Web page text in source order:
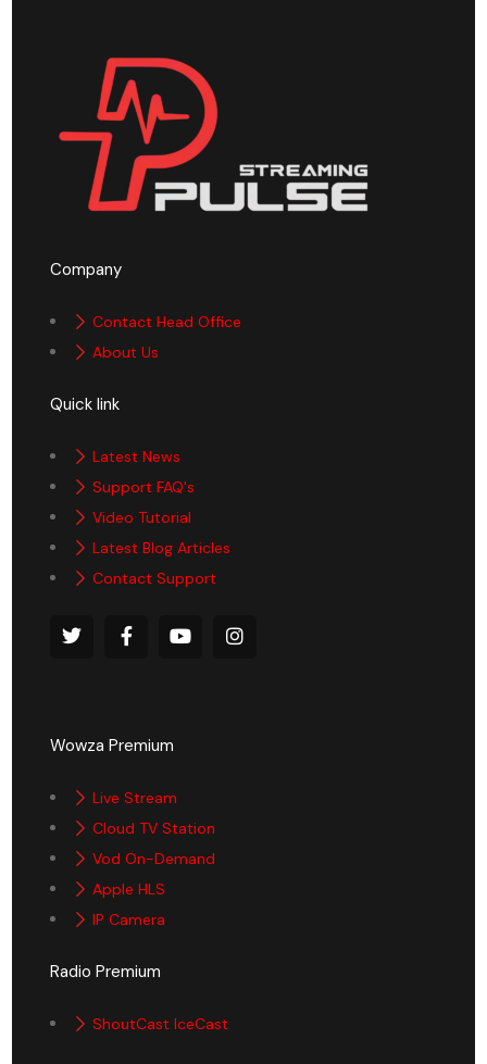
Company
Contact Head Office
About Us
Quick link
Latest News
Support FAQ's
Video Tutorial
Latest Blog Articles
Contact Support
Wowza Premium
Live Stream
Cloud TV Station
Vod On-Demand
Apple HLS
IP Camera
Radio Premium
ShoutCast IceCast